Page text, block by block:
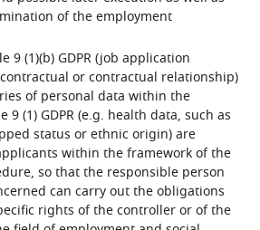
of the employment
9 (1)(b) GDPR (job application
or contractual relationship)
of personal data within the
9 (1) GDPR (e.g. health data, such as
status or ethnic origin) are
within the framework of the
so that the responsible person
can carry out the obligations
rights of the controller or of the